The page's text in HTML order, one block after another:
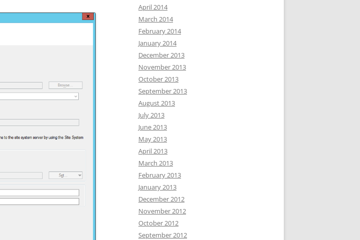
April 2014
March 2014
February 2014
January 2014
December 2013
November 2013
October 2013
September 2013
August 2013
July 2013
June 2013
May 2013
April 2013
March 2013
February 2013
January 2013
December 2012
November 2012
October 2012
September 2012